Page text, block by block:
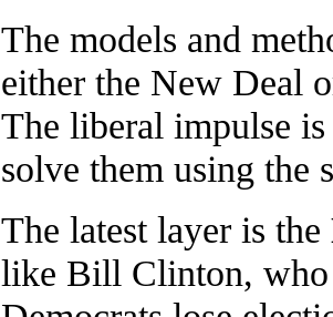
The models and
either the New Deal
The liberal impulse
solve them using the
The latest layer is the
like Bill Clinton,